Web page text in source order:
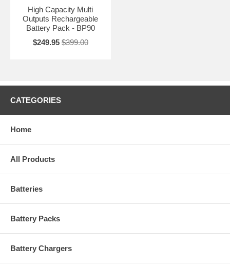
High Capacity Multi
Outputs Rechargeable
Battery Pack - BP90
$249.95 $399.00
CATEGORIES
Home
All Products
Batteries
Battery Packs
Battery Chargers